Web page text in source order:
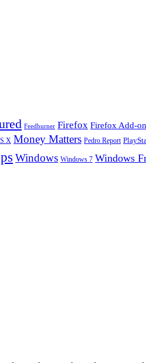
Feedburner Firefox Firefox Add-
X Money Matters Pedro Report
Windows Windows 7 Windows